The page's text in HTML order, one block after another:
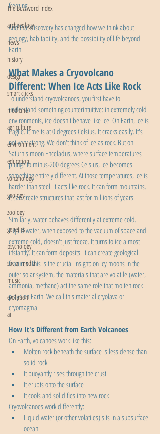
The Buzzword Index
archaeology
news
history
design
smart clicks
medicine
agriculture
environment
education
volcanology
geology
zoology
genetics
psychology
social media
music
evolution
ai
freezing.
And that discovery has changed how we think about
geology, habitability, and the possibility of life beyond
Earth.
What Makes a Cryovolcano
Different: When Ice Acts Like Rock
To understand cryovolcanoes, you first have to
understand something counterintuitive: in extremely cold
environments, ice doesn't behave like ice. On Earth, ice is
fragile. It melts at 0 degrees Celsius. It cracks easily. It's
not very strong. We don't think of ice as rock. But on
Saturn's moon Enceladus, where surface temperatures
plunge to minus-200 degrees Celsius, ice becomes
something entirely different. At those temperatures, ice is
harder than steel. It acts like rock. It can form mountains.
It can create structures that last for millions of years.
Similarly, water behaves differently at extreme cold.
Liquid water, when exposed to the vacuum of space and
extreme cold, doesn't just freeze. It turns to ice almost
instantly. It can form deposits. It can create geological
features. This is the crucial insight: on icy moons in the
outer solar system, the materials that are volatile (water,
ammonia, methane) act the same role that molten rock
plays on Earth. We call this material cryolava or
cryomagma.
How It's Different from Earth Volcanoes
On Earth, volcanoes work like this:
Molten rock beneath the surface is less dense than
solid rock
It buoyantly rises through the crust
It erupts onto the surface
It cools and solidifies into new rock
Cryovolcanoes work differently:
Liquid water (or other volatiles) sits in a subsurface
ocean